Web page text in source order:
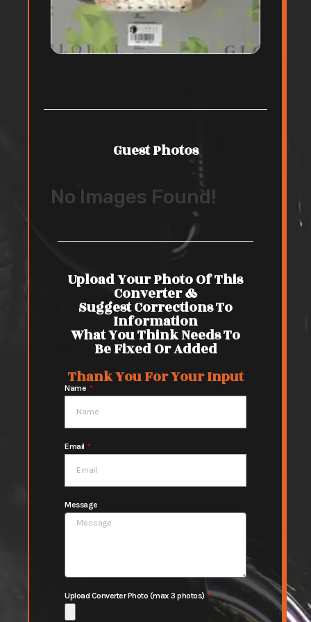
Guest Photos
No Images Found!
Upload Your Photo Of This
Converter &
Suggest Corrections To
Information
What You Think Needs To
Be Fixed Or Added
Thank You For Your Input
Name
Email
Message
Upload Converter Photo (max 3 photos)